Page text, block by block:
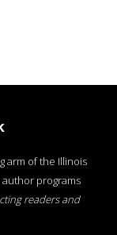
arm of the Illinois
programs
readers and